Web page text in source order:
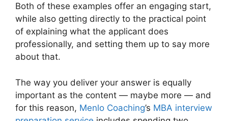
Both of these examples offer an engaging start,
while also getting directly to the practical point
of explaining what the applicant does
professionally, and setting them up to say more
about that.
The way you deliver your answer is equally
important as the content — maybe more — and
for this reason, Menlo Coaching’s MBA interview